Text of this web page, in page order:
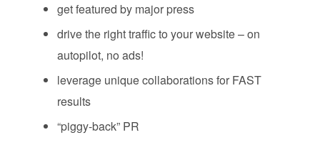
get featured by major press
drive the right traffic to your website – on
autopilot, no ads!
leverage unique collaborations for FAST
results
“piggy-back” PR